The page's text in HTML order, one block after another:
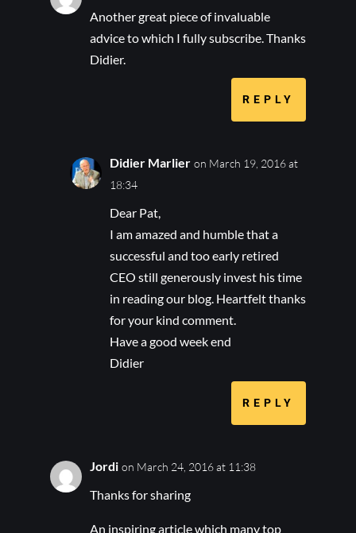
Another great piece of invaluable
advice to which I fully subscribe. Thanks
Didier.
REPLY
Didier Marlier on March 19, 2016 at
18:34
Dear Pat,
I am amazed and humble that a
successful and too early retired
CEO still generously invest his time
in reading our blog. Heartfelt thanks
for your kind comment.
Have a good week end
Didier
REPLY
Jordi on March 24, 2016 at 11:38
Thanks for sharing
An inspiring article which many top